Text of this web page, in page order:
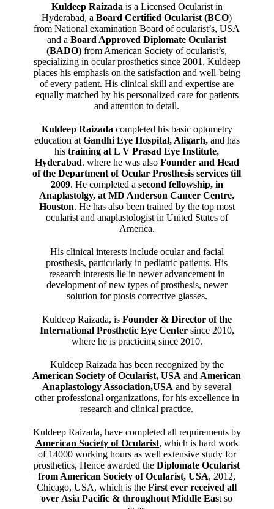
Kuldeep Raizada is a Licensed Ocularist in
Hyderabad, aBoard Certified Ocularist (BCO)
from National examination Board of ocularist’s, USA
and aBoard Approved Diplomate Ocularist
(BADO) from American Society of ocularist’s,
specializing in ocular prosthetics since 2001, Kuldeep
places his emphasis on the satisfaction and well-being
of every patient. His clinical skill and expertise are
equally matched by his personalized care for patients
and attention to detail.
Kuldeep Raizada completed his basic optometry
education at Gandhi Eye Hospital, Aligarh,and has
histraining at L V Prasad Eye Institute,
Hyderabad. where he was also Founder and Head
of the Department of Ocular Prosthesis services till
2009. He completed a second fellowship, in
Anaplastolgy, at MD Anderson Cancer Centre,
Houston. He has also been trained by the top most
ocularist and anaplastologist in United States of
America.
His clinical interests include ocular and facial
prosthesis, particularly in pediatric patients. His
research interests lie in newer advancement in
development of new types of prosthesis, newer
solution for ptosis corrective glasses.
Kuldeep Raizada, is Founder & Director of the
International Prosthetic Eye Centersince 2010,
where he is practicing since 2010.
Kuldeep Raizada has been recognized by the
American Society of Ocularist, USA and American
Anaplastology Association,USA and by several
other professional organizations, for his excellence in
research and clinical practice.
Kuldeep Raizada, have completed all requirements by
American Society of Ocularist, which is hard work
of 14000 working hours as well extensive study for
prosthetics, Hence awarded the Diplomate Ocularist
from American Society of Ocularist, USA, 2012,
Chicago, USA, which is theFirst ever received all
over Asia Pacific & throughout Middle East so